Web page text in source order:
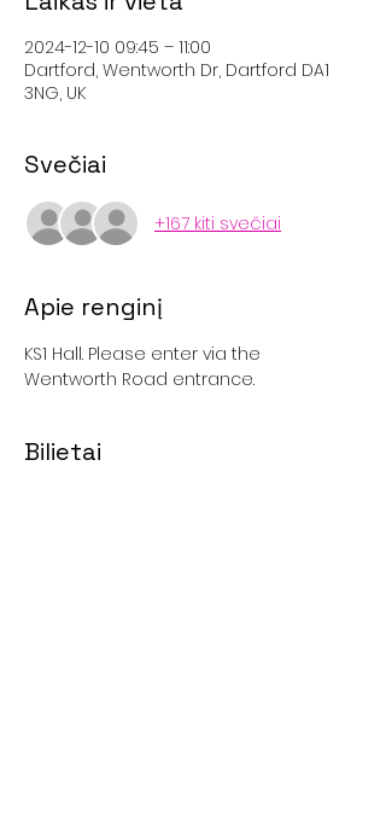
2024-12-10 09:45 – 11:00
Dartford, Wentworth Dr, Dartford DA1
3NG, UK
Svečiai
+167 kiti svečiai
Apie renginį
KS1 Hall. Please enter via the
Wentworth Road entrance.
Bilietai